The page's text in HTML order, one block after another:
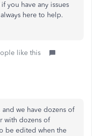
you have any issues
here to help.
like this
we have dozens of
with dozens of
be edited when the